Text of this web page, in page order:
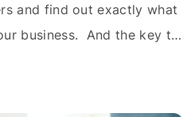
and find out exactly what
business. And the key to
concept of customer
throw…